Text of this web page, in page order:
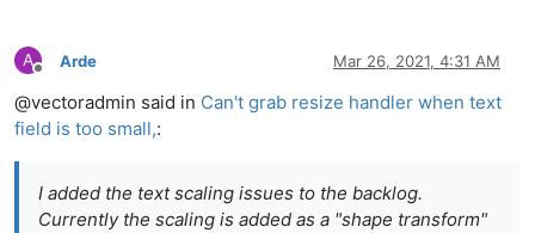
A
Offline
Arde Mar 26, 2021, 4:31 AM
@vectoradmin said in Can't grab resize handler when text
field is too small,:
I added the text scaling issues to the backlog.
Currently the scaling is added as a "shape transform"